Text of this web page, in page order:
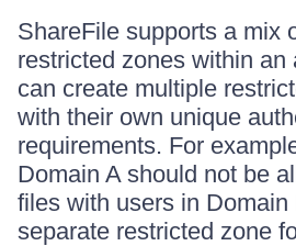
ShareFile supports a mix
restricted zones within an
can create multiple
with their own unique
requirements. For
Domain A should not be
files with users in Domain
separate restricted zone